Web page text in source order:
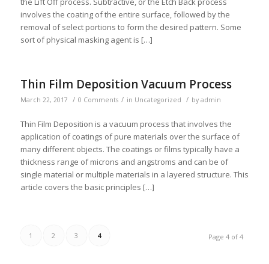
involves the coating of the entire surface, followed by the
removal of select portions to form the desired pattern. Some
sort of physical masking agent is […]
Thin Film Deposition Vacuum Process
March 22, 2017 / 0 Comments / in Uncategorized / by admin
Thin Film Deposition is a vacuum process that involves the
application of coatings of pure materials over the surface of
many different objects. The coatings or films typically have a
thickness range of microns and angstroms and can be of
single material or multiple materials in a layered structure. This
article covers the basic principles […]
Page 4 of 4
1 2 3 4